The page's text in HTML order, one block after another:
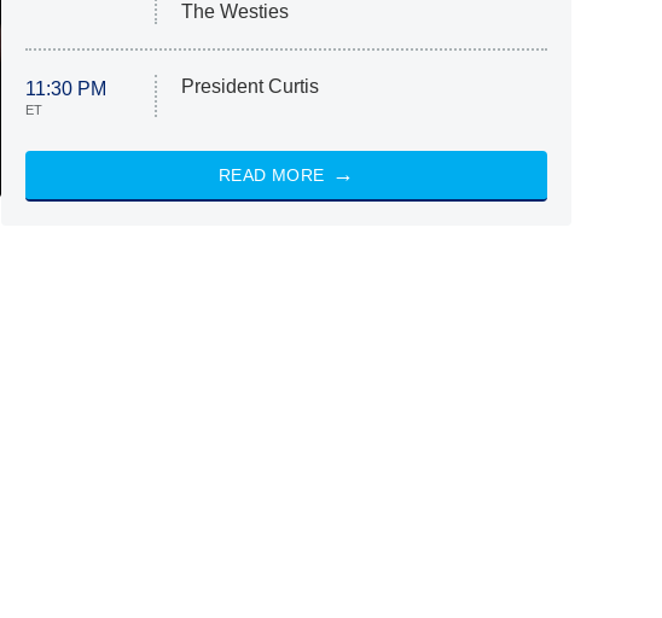
The Westies
11:30 PM
ET
President Curtis
READ MORE